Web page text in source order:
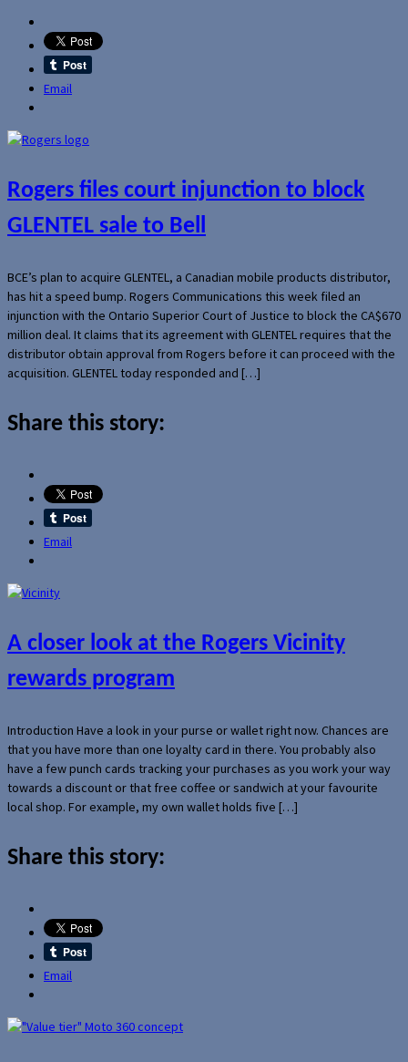
Email
Rogers files court injunction to block
GLENTEL sale to Bell
BCE’s plan to acquire GLENTEL, a Canadian mobile products distributor,
has hit a speed bump. Rogers Communications this week filed an
injunction with the Ontario Superior Court of Justice to block the CA$670
million deal. It claims that its agreement with GLENTEL requires that the
distributor obtain approval from Rogers before it can proceed with the
acquisition. GLENTEL today responded and […]
Share this story:
Email
A closer look at the Rogers Vicinity
rewards program
Introduction Have a look in your purse or wallet right now. Chances are
that you have more than one loyalty card in there. You probably also
have a few punch cards tracking your purchases as you work your way
towards a discount or that free coffee or sandwich at your favourite
local shop. For example, my own wallet holds five […]
Share this story:
Email